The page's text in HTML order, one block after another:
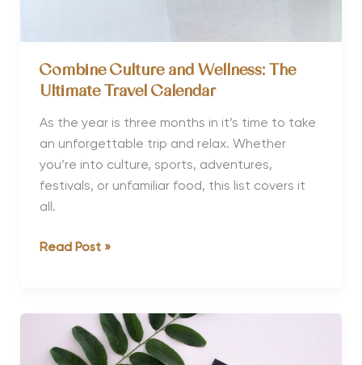
Combine Culture and Wellness: The
Ultimate Travel Calendar
As the year is three months in it’s time to take
an unforgettable trip and relax. Whether
you’re into culture, sports, adventures,
festivals, or unfamiliar food, this list covers it
all.
Combine
Ultimate
Read Post »